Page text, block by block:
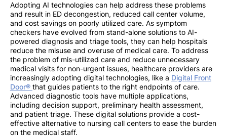
Adopting AI technologies can help address these problems
and result in ED decongestion, reduced call center volume,
and cost savings on poorly utilized care. As symptom
checkers have evolved from stand-alone solutions to AI-
powered diagnosis and triage tools, they can help hospitals
reduce the misuse and overuse of medical care. To address
the problem of mis-utilized care and reduce unnecessary
medical visits for non-urgent issues, healthcare providers are
increasingly adopting digital technologies, like a Digital Front
Door® that guides patients to the right endpoints of care.
Advanced diagnostic tools have multiple applications,
including decision support, preliminary health assessment,
and patient triage. These digital solutions provide a cost-
effective alternative to nursing call centers to ease the burden
on the medical staff.